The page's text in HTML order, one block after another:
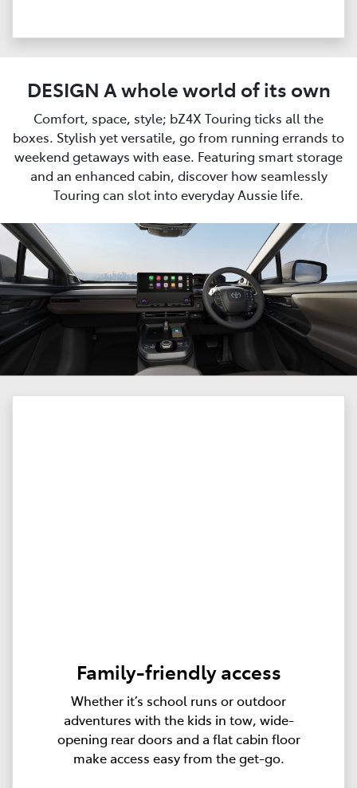
DESIGN A whole world of its own
Comfort, space, style; bZ4X Touring ticks all the
boxes. Stylish yet versatile, go from running errands to
weekend getaways with ease. Featuring smart storage
and an enhanced cabin, discover how seamlessly
Touring can slot into everyday Aussie life.
Family-friendly access
Whether it’s school runs or outdoor
adventures with the kids in tow, wide-
opening rear doors and a flat cabin floor
make access easy from the get-go.